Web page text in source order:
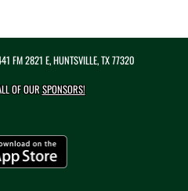
FM 2821 E, HUNTSVILLE, TX 77320
OF OURSPONSORS!